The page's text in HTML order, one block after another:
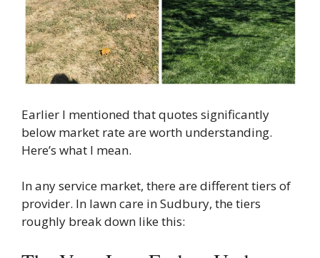
Earlier I mentioned that quotes significantly
below market rate are worth understanding.
Here’s what I mean.
In any service market, there are different tiers of
provider. In lawn care in Sudbury, the tiers
roughly break down like this: